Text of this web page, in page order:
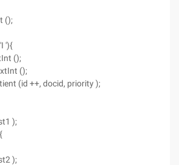
();
'){
();
();
(id ++, docid, priority );
);
);